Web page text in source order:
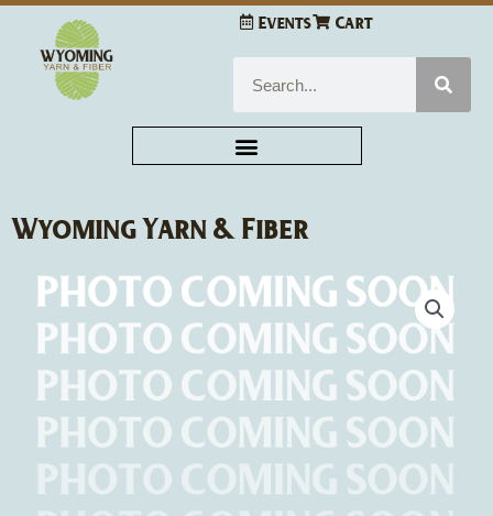
Skip
content
Events Cart
Wyoming Yarn & Fiber
Sue
Hillis
Designs
Tides
and
Good
Vibes
Cross